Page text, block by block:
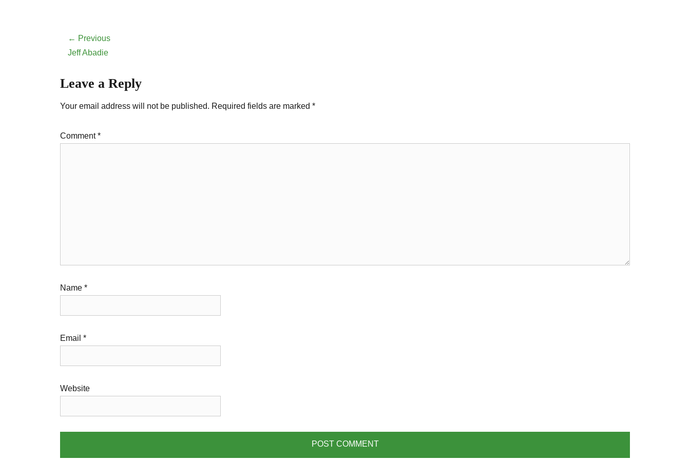
navigation
← Previous
Previous
Jeff Abadie
Leave a Reply
Your email address will not be published. Required fields are marked *
Comment*
Name *
Email *
Website